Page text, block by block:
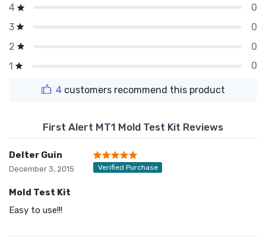
4
0
3
0
2
0
1
0
4customers recommend this product
First Alert MT1 Mold Test Kit Reviews
Delter Guin
December 3, 2015 Verified Purchase
Mold Test Kit
Easy to use!!!